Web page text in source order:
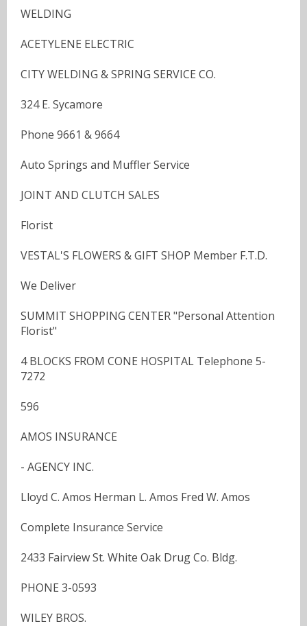
WELDING
ACETYLENE ELECTRIC
CITY WELDING & SPRING SERVICE CO.
324 E. Sycamore
Phone 9661 & 9664
Auto Springs and Muffler Service
JOINT AND CLUTCH SALES
Florist
VESTAL'S FLOWERS & GIFT SHOP Member F.T.D.
We Deliver
SUMMIT SHOPPING CENTER "Personal Attention
Florist"
4 BLOCKS FROM CONE HOSPITAL Telephone 5-
7272
596
AMOS INSURANCE
- AGENCY INC.
Lloyd C. Amos Herman L. Amos Fred W. Amos
Complete Insurance Service
2433 Fairview St. White Oak Drug Co. Bldg.
PHONE 3-0593
WILEY BROS.